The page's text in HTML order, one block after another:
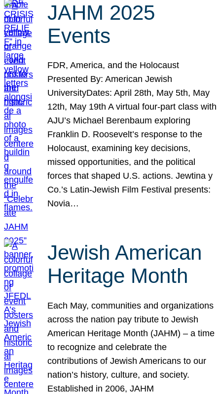
JAHM 2025
Events
FDR, America, and the Holocaust
Presented By: American Jewish
UniversityDates: April 28th, May 5th, May
12th, May 19th A virtual four-part class with
AJU’s Michael Berenbaum exploring
Franklin D. Roosevelt’s response to the
Holocaust, examining key decisions,
missed opportunities, and the political
forces that shaped U.S. actions. Jewtina y
Co.’s Latin-Jewish Film Festival presents:
Novia…
Jewish American
Heritage Month
Each May, communities and organizations
across the nation pay tribute to Jewish
American Heritage Month (JAHM) – a time
to recognize and celebrate the
contributions of Jewish Americans to our
nation’s history, culture, and society.
Established in 2006, JAHM